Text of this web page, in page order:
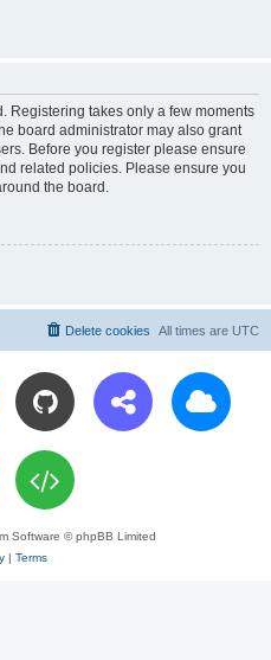
Registering takes only a few moments
board administrator may also grant
Before you register please ensure
related policies. Please ensure you
the board.
All times are UTC
Delete cookies
Software © phpBB Limited
| Terms